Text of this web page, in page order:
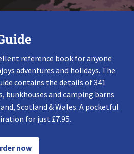
reference book for anyone
adventures and holidays. The
contains the details of 341
bunkhouses and camping barns
Scotland & Wales. A pocketful
for just £7.95.
now